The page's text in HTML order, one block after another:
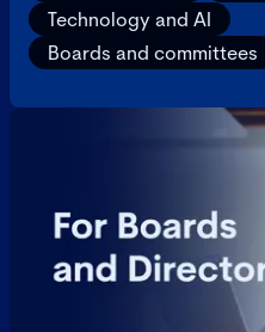
Technology and AI
Boards and committees